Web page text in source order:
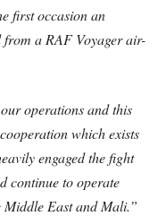
first occasion an
a RAF Voyager air-
operations and this
which exists
engaged the fight
continue to operate
Middle East and Mali.”